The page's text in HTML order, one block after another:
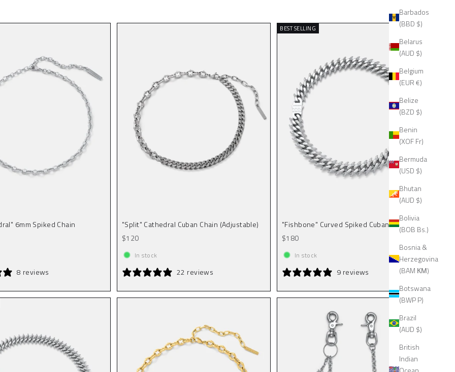
Barbados
(BBD $)
Belarus
(AUD $)
Belgium
(EUR €)
Belize
(BZD $)
Benin
(XOF Fr)
Bermuda
(USD $)
Bhutan
(AUD $)
Bolivia
(BOB Bs.)
Bosnia &
Herzegovina
(BAM КМ)
Botswana
(BWP P)
Brazil
(AUD $)
British
Indian
6mm Spiked Chain
8 reviews
"Split" Cathedral Cuban Chain (Adjustable)
Sale price
$120
In stock
22 reviews
BEST SELLING
"Fishbone" Curved Spiked Cuban Chain
Sale price
$180
In stock
9 reviews